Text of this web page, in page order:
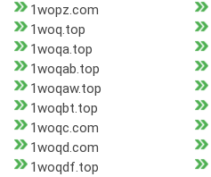
1wopz.com
1woq.top
1woqa.top
1woqab.top
1woqaw.top
1woqbt.top
1woqc.com
1woqd.com
1woqdf.top